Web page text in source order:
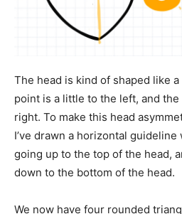
The head is kind of shaped like
point is a little to the left, and
right. To make this head
I’ve drawn a horizontal
going up to the top of the head,
down to the bottom of the head.
We now have four rounded